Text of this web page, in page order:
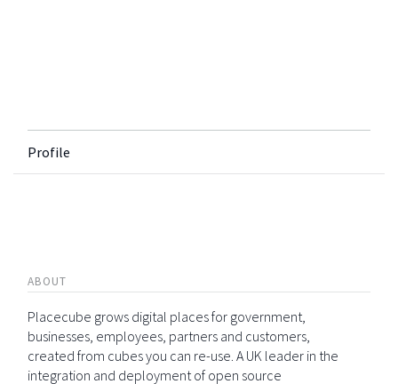
Profile
ABOUT
Placecube grows digital places for government,
businesses, employees, partners and customers,
created from cubes you can re-use. A UK leader in the
integration and deployment of open source